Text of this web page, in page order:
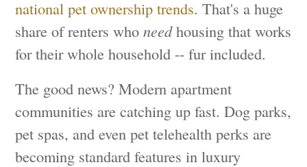
national pet ownership trends. That's a huge
share of renters whoneedhousing that works
for their whole household -- fur included.
The good news? Modern apartment
communities are catching up fast. Dog parks,
pet spas, and even pet telehealth perks are
becoming standard features in luxury